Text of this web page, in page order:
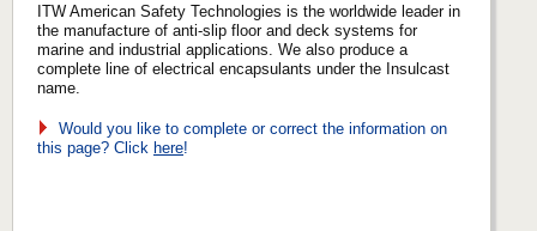
ITW American Safety Technologies is the worldwide leader in
the manufacture of anti-slip floor and deck systems for
marine and industrial applications. We also produce a
complete line of electrical encapsulants under the Insulcast
name.
Would you like to complete or correct the information on
this page? Click here!